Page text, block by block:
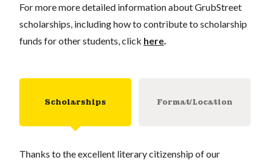
For more more detailed information about GrubStreet
scholarships, including how to contribute to scholarship
funds for other students, click here
Scholarships Format/Location
Thanks to the excellent literary citizenship of our